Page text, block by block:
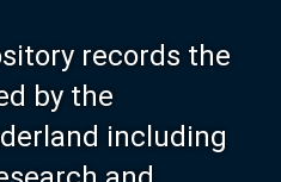
records the
by the
including